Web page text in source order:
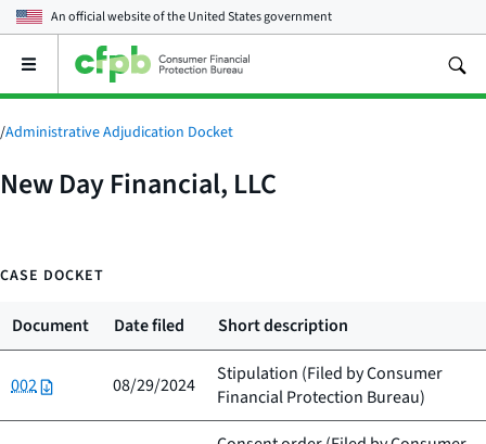
An official website of theUnited States government
Open
main
menu
/Administrative Adjudication Docket
New Day Financial, LLC
CASE DOCKET
Document Date filed Short description
002 08/29/2024 Stipulation (Filed byConsumer
Financial Protection Bureau)